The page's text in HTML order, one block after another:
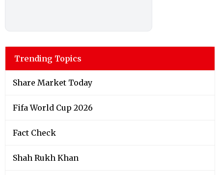
Trending Topics
Share Market Today
Fifa World Cup 2026
Fact Check
Shah Rukh Khan